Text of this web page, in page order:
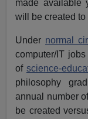
made available
will be created
Under normal
computer/IT
of science-
philosophy
annual number
be created